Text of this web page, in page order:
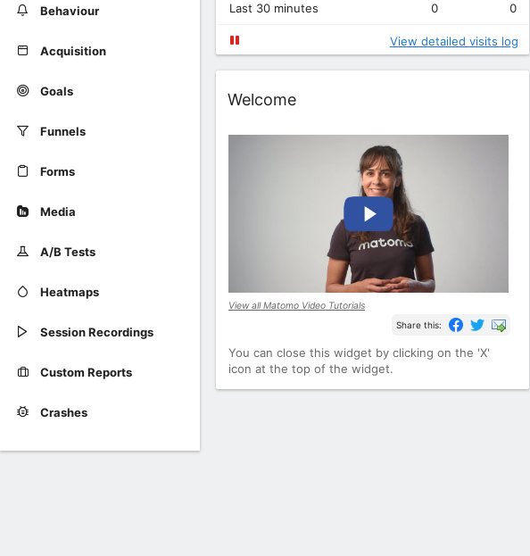
Behaviour
Acquisition
Goals
Funnels
Forms
Media
A/B Tests
Heatmaps
Session Recordings
Custom Reports
Crashes
Last 30 minutes 0 0
View detailed visits log
Widget
Welcome
View all Matomo Video Tutorials
Share this:
You can close this widget by clicking on the 'X'
icon at the top of the widget.